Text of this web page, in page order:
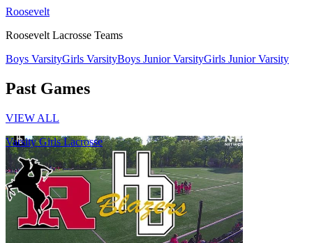
Roosevelt
Roosevelt Lacrosse Teams
Boys VarsityGirls VarsityBoys Junior VarsityGirls Junior Varsity
Past Games
VIEW ALL
Varsity Girls Lacrosse